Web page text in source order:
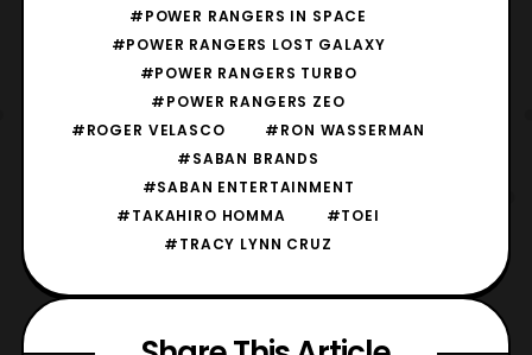
#POWER RANGERS IN SPACE
#POWER RANGERS LOST GALAXY
#POWER RANGERS TURBO
#POWER RANGERS ZEO
#ROGER VELASCO
#RON WASSERMAN
#SABAN BRANDS
#SABAN ENTERTAINMENT
#TAKAHIRO HOMMA
#TOEI
#TRACY LYNN CRUZ